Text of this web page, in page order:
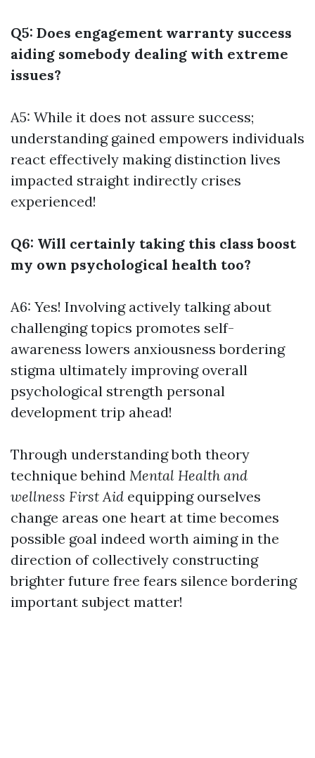
Q5: Does engagement warranty success
aiding somebody dealing with extreme
issues?
A5: While it does not assure success;
understanding gained empowers individuals
react effectively making distinction lives
impacted straight indirectly crises
experienced!
Q6: Will certainly taking this class boost
my own psychological health too?
A6: Yes! Involving actively talking about
challenging topics promotes self-
awareness lowers anxiousness bordering
stigma ultimately improving overall
psychological strength personal
development trip ahead!
Through understanding both theory
technique behind Mental Health and
wellness First Aid equipping ourselves
change areas one heart at time becomes
possible goal indeed worth aiming in the
direction of collectively constructing
brighter future free fears silence bordering
important subject matter!